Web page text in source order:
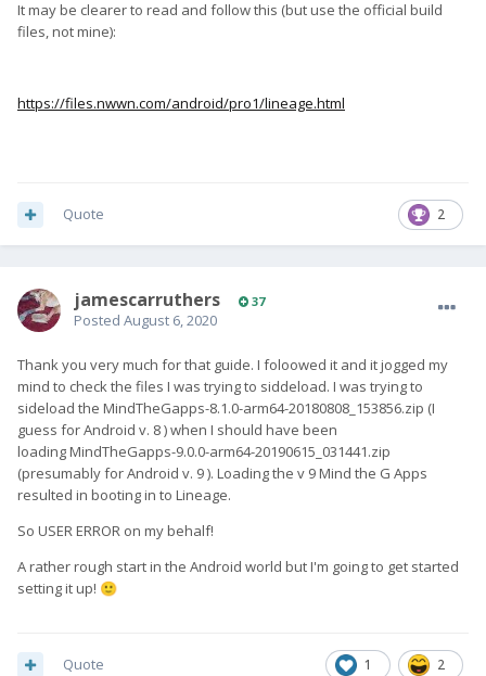
BTW I have no idea what slots, but will learn later. Like I say, I
It may be clearer to read and follow this (but use the official build
files, not mine):
https://files.nwwn.com/android/pro1/lineage.html
2
Quote
jamescarruthers 37
Posted August 6, 2020
Thank you very much for that guide. I foloowed it and it jogged my
mind to check the files I was trying to siddeload. I was trying to
sideload the MindTheGapps-8.1.0-arm64-20180808_153856.zip (I
guess for Android v. 8 ) when I should have been
loading MindTheGapps-9.0.0-arm64-20190615_031441.zip
(presumably for Android v. 9 ). Loading the v 9 Mind the G Apps
resulted in booting in to Lineage.
So USER ERROR on my behalf!
A rather rough start in the Android world but I'm going to get started
setting it up! 🙂
1 2
Quote